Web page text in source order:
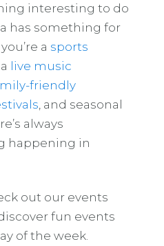
interesting to do
has something for
a sports
live music
friendly
, and seasonal
always
happening in
out our events
fun events
of the week.